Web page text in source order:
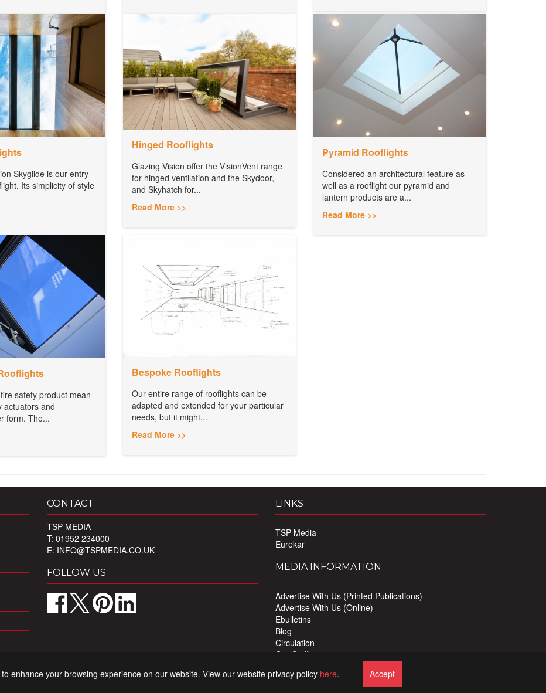
Skyglide is our entry
Its simplicity of style
Hinged Rooflights
Glazing Vision offer the VisionVent range
for hinged ventilation and the Skydoor,
and Skyhatch for...
Read More >>
Pyramid Rooflights
Considered an architectural feature as
well as a rooflight our pyramid and
lantern products are a...
Read More >>
safety product mean
actuators and
form. The...
Bespoke Rooflights
Our entire range of rooflights can be
adapted and extended for your particular
needs, but it might...
Read More >>
CONTACT
TSP MEDIA
T: 01952 234000
E: INFO@TSPMEDIA.CO.UK
FOLLOW US
LINKS
TSP Media
Eurekar
MEDIA INFORMATION
Advertise With Us (Printed Publications)
Advertise With Us (Online)
Ebulletins
Blog
Circulation
Our Staff
enhance your browsing experience on our website. View our website privacy policy here. Accept